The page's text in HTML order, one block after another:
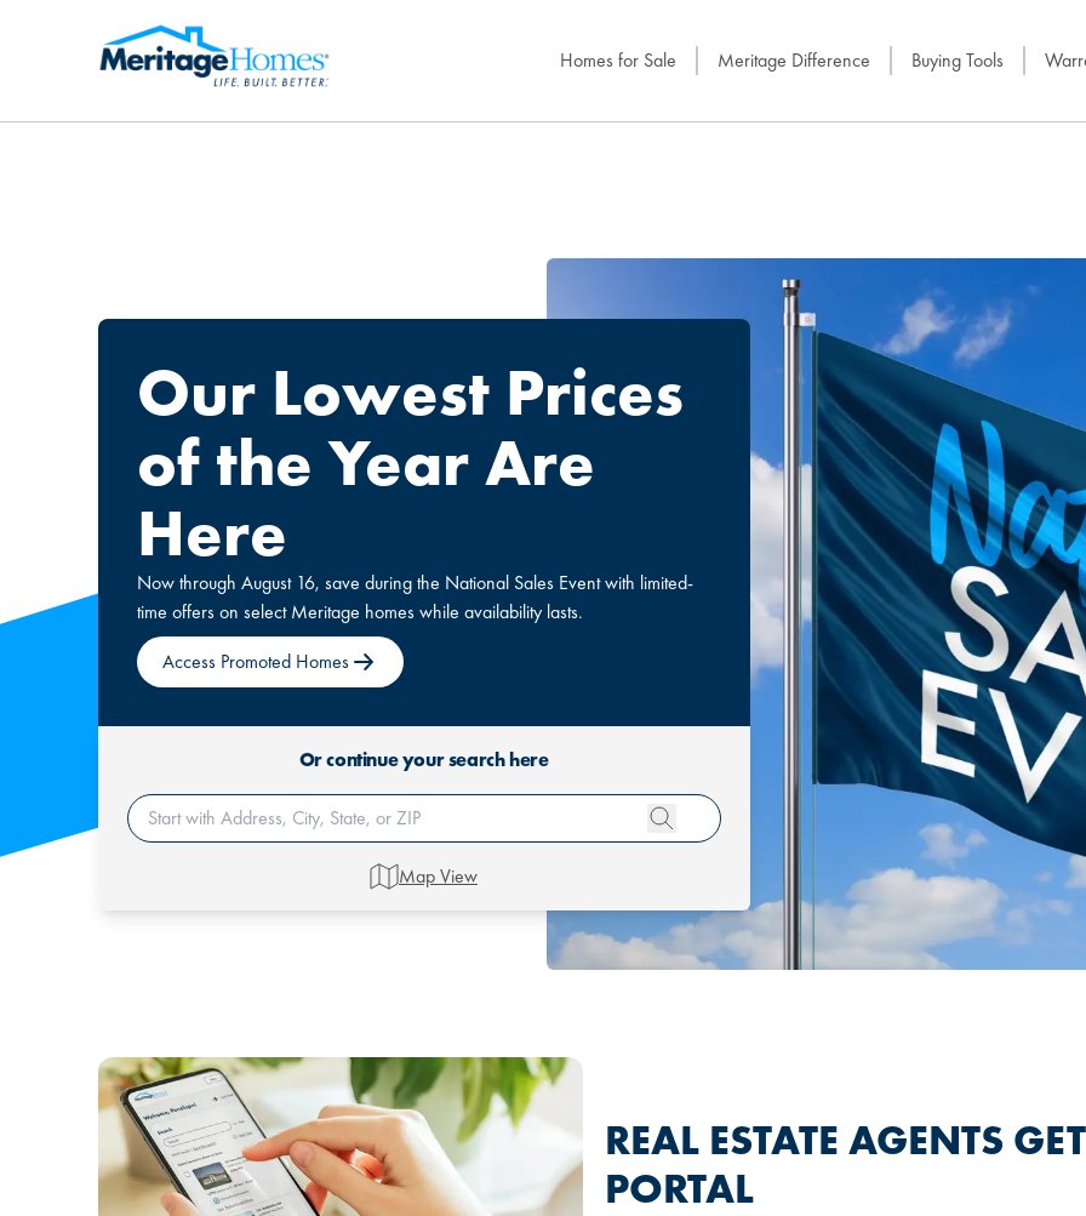
Homes for Sale Meritage Difference Buying Tools
Our Lowest Prices
of the Year Are
Here
Now through August 16, save during the National Sales Event with limited-
time offers on select Meritage homes while availability lasts.
Access Promoted Homes
Or continue your search here
Map View
REAL ESTATE AGENTS
PORTAL